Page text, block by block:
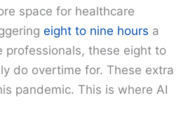
space for healthcare
eight to nine hours a
professionals, these eight to
do overtime for. These extra
pandemic. This is where AI